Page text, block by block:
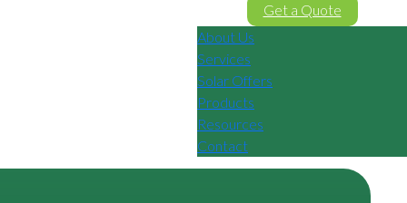
Get a Quote
About Us
Services
Solar Offers
Products
Resources
Contact